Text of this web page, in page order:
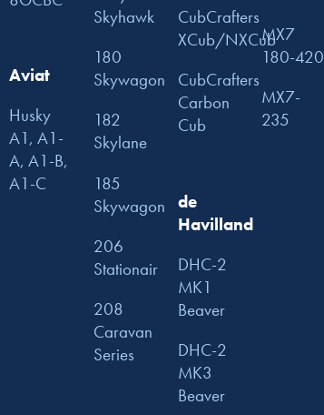
Aviat
Husky
A1, A1-
A, A1-B,
A1-C
Skyhawk
180
Skywagon
182
Skylane
185
Skywagon
206
Stationair
208
Caravan
Series
CubCrafters
XCub/NXCub
CubCrafters
Carbon
Cub
de
Havilland
DHC-2
MK1
Beaver
DHC-2
MK3
Beaver
MX7
180-420
MX7-
235